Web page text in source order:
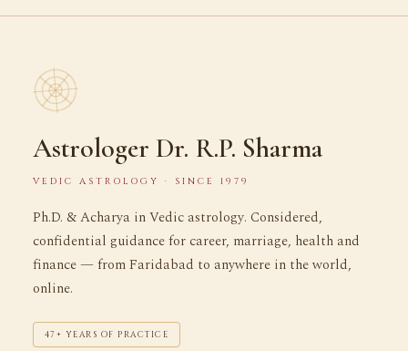
Astrologer Dr. R.P. Sharma
VEDIC ASTROLOGY · SINCE 1979
Ph.D. & Acharya in Vedic astrology. Considered,
confidential guidance for career, marriage, health and
finance — from Faridabad to anywhere in the world,
online.
47+ YEARS OF PRACTICE